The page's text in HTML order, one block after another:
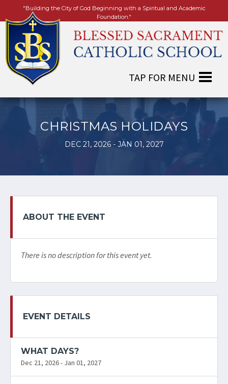
"Building the City of God Beginning with a Spiritual and Academic
Foundation."
CHRISTMAS HOLIDAYS
DEC 21, 2026 - JAN 01, 2027
ABOUT THE EVENT
There is no description for this event yet.
EVENT DETAILS
WHAT DAYS?
Dec 21, 2026 - Jan 01, 2027